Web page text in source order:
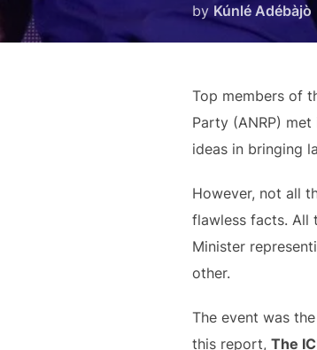
by Kúnlé Adébàjò
Top members of
Party (ANRP)
ideas in bringing
However, not all
flawless facts. All
Minister
other.
The event was
this report, The